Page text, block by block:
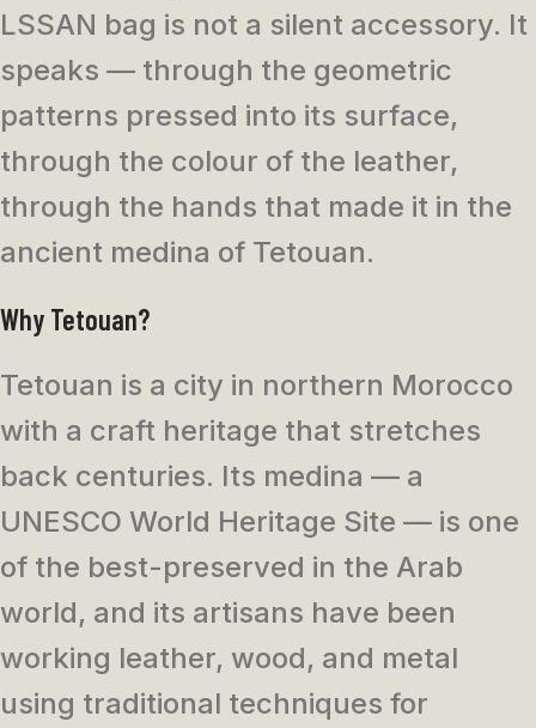
LSSAN bag is not a silent accessory. It
speaks — through the geometric
patterns pressed into its surface,
through the colour of the leather,
through the hands that made it in the
ancient medina of Tetouan.
Why Tetouan?
Tetouan is a city in northern Morocco
with a craft heritage that stretches
back centuries. Its medina — a
UNESCO World Heritage Site — is one
of the best-preserved in the Arab
world, and its artisans have been
working leather, wood, and metal
using traditional techniques for